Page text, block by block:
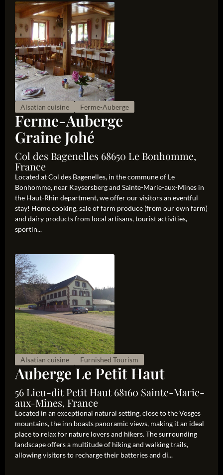
Alsatian cuisine Ferme-Auberge
Ferme-Auberge
Graine Johé
Col des Bagenelles 68650 Le Bonhomme,
France
Located at Col des Bagenelles, in the commune of Le
Bonhomme, near Kaysersberg and Sainte-Marie-aux-Mines in
the Haut-Rhin department, we offer our visitors an eventful
stay! Home cooking, sale of farm produce (from our own farm)
and dairy products from local artisans, tourist activities,
sportin...
Alsatian cuisine Furnished Tourism
Auberge Le Petit Haut
56 Lieu-dit Petit Haut 68160 Sainte-Marie-
aux-Mines, France
Located in an exceptional natural setting, close to the Vosges
mountains, the inn boasts panoramic views, making it an ideal
place to relax for nature lovers and hikers. The surrounding
landscape offers a multitude of hiking and walking trails,
allowing visitors to recharge their batteries and di...